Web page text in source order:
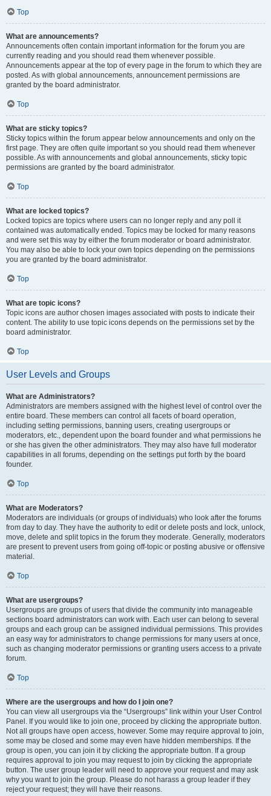
Top
What are announcements?
Announcements often contain important information for the forum you are
currently reading and you should read them whenever possible.
Announcements appear at the top of every page in the forum to which they are
posted. As with global announcements, announcement permissions are
granted by the board administrator.
Top
What are sticky topics?
Sticky topics within the forum appear below announcements and only on the
first page. They are often quite important so you should read them whenever
possible. As with announcements and global announcements, sticky topic
permissions are granted by the board administrator.
Top
What are locked topics?
Locked topics are topics where users can no longer reply and any poll it
contained was automatically ended. Topics may be locked for many reasons
and were set this way by either the forum moderator or board administrator.
You may also be able to lock your own topics depending on the permissions
you are granted by the board administrator.
Top
What are topic icons?
Topic icons are author chosen images associated with posts to indicate their
content. The ability to use topic icons depends on the permissions set by the
board administrator.
Top
User Levels and Groups
What are Administrators?
Administrators are members assigned with the highest level of control over the
entire board. These members can control all facets of board operation,
including setting permissions, banning users, creating usergroups or
moderators, etc., dependent upon the board founder and what permissions he
or she has given the other administrators. They may also have full moderator
capabilities in all forums, depending on the settings put forth by the board
founder.
Top
What are Moderators?
Moderators are individuals (or groups of individuals) who look after the forums
from day to day. They have the authority to edit or delete posts and lock, unlock,
move, delete and split topics in the forum they moderate. Generally, moderators
are present to prevent users from going off-topic or posting abusive or offensive
material.
Top
What are usergroups?
Usergroups are groups of users that divide the community into manageable
sections board administrators can work with. Each user can belong to several
groups and each group can be assigned individual permissions. This provides
an easy way for administrators to change permissions for many users at once,
such as changing moderator permissions or granting users access to a private
forum.
Top
Where are the usergroups and how do I join one?
You can view all usergroups via the “Usergroups” link within your User Control
Panel. If you would like to join one, proceed by clicking the appropriate button.
Not all groups have open access, however. Some may require approval to join,
some may be closed and some may even have hidden memberships. If the
group is open, you can join it by clicking the appropriate button. If a group
requires approval to join you may request to join by clicking the appropriate
button. The user group leader will need to approve your request and may ask
why you want to join the group. Please do not harass a group leader if they
reject your request; they will have their reasons.